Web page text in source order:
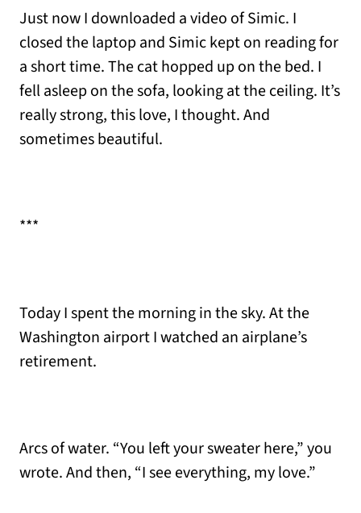
Just now I downloaded a video of Simic. I
closed the laptop and Simic kept on reading for
a short time. The cat hopped up on the bed. I
fell asleep on the sofa, looking at the ceiling. It’s
really strong, this love, I thought. And
sometimes beautiful.
***
Today I spent the morning in the sky. At the
Washington airport I watched an airplane’s
retirement.
Arcs of water. “You left your sweater here,” you
wrote. And then, “I see everything, my love.”